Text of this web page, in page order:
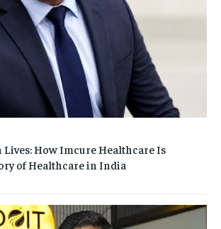
How Imcure Healthcare Is
of Healthcare in India